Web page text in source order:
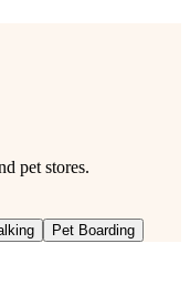
pet stores.
Pet Boarding